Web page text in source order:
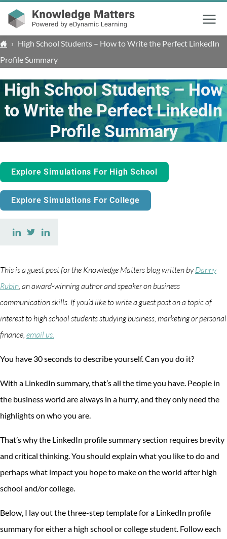
Menu
› High School Students – How to Write the Perfect LinkedIn
Profile Summary
High School Students – How
to Write the Perfect LinkedIn
Profile Summary
Explore Simulations For High School
Explore Simulations For College
Share
Facebook
Share
TwitterLinkedIn
This is a guest post for the Knowledge Matters blog written byDanny
Rubin , an award-winning author and speaker on business
communication skills. If you’d like to write a guest post on a topic of
interest to high school students studying business, marketing or personal
finance, email us.
You have 30 seconds to describe yourself. Can you do it?
With a LinkedIn summary, that’s all the time you have. People in
the business world are always in a hurry, and they only need the
highlights on who you are.
That’s why the LinkedIn profile summary section requires brevity
and critical thinking. You should explain what you like to do and
perhaps what impact you hope to make on the world after high
school and/or college.
Below, I lay out the three-step template for a LinkedIn profile
summary for either a high school or college student. Follow each